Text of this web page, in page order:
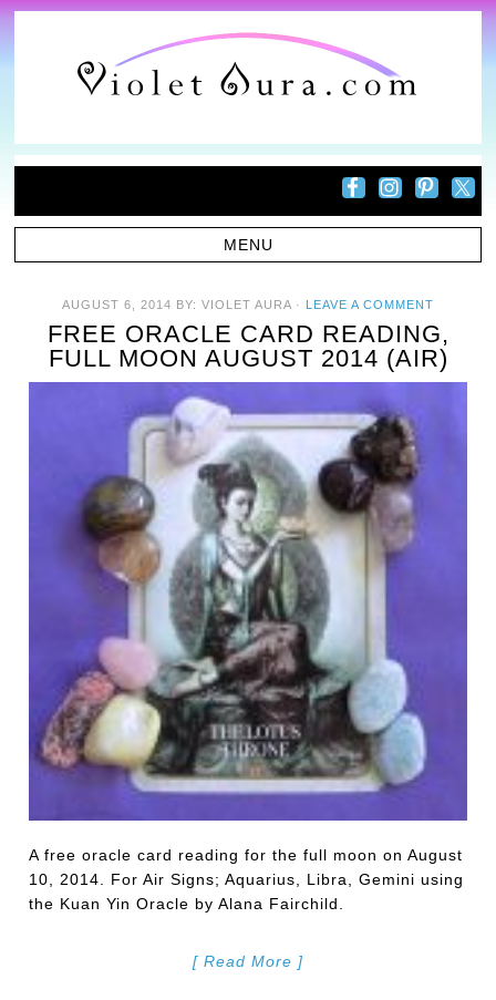
AUGUST 6, 2014 BY: VIOLET AURA · LEAVE A COMMENT
FREE ORACLE CARD READING,
FULL MOON AUGUST 2014 (AIR)
A free oracle card reading for the full moon on August
10, 2014. For Air Signs; Aquarius, Libra, Gemini using
the Kuan Yin Oracle by Alana Fairchild.
[ Read More ]